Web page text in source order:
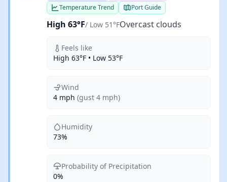
Temperature Trend
Port Guide
High 63°F/ Low 51°FOvercast clouds
Feels like
High 63°F • Low 53°F
Wind
4 mph (gust 4 mph)
Humidity
73%
Probability of Precipitation
0%